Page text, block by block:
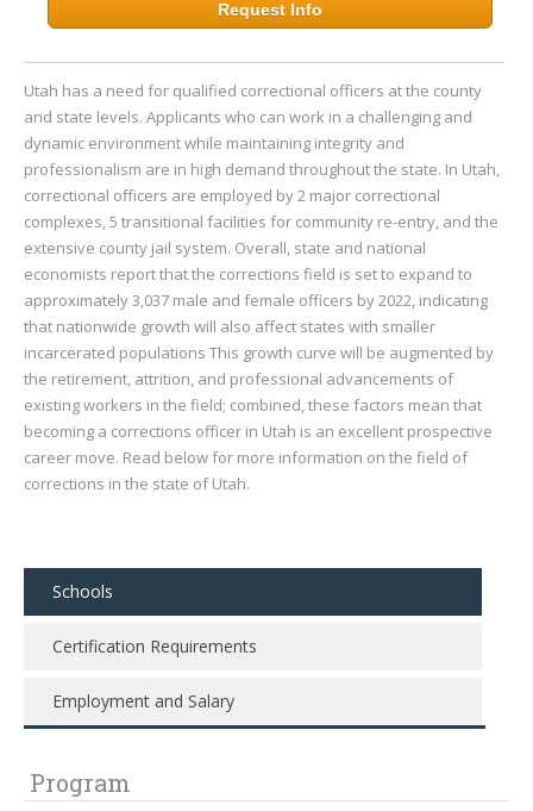
Request Info
Utah has a need for qualified correctional officers at the county
and state levels. Applicants who can work in a challenging and
dynamic environment while maintaining integrity and
professionalism are in high demand throughout the state. In Utah,
correctional officers are employed by 2 major correctional
complexes, 5 transitional facilities for community re-entry, and the
extensive county jail system. Overall, state and national
economists report that the corrections field is set to expand to
approximately 3,037 male and female officers by 2022, indicating
that nationwide growth will also affect states with smaller
incarcerated populations This growth curve will be augmented by
the retirement, attrition, and professional advancements of
existing workers in the field; combined, these factors mean that
becoming a corrections officer in Utah is an excellent prospective
career move. Read below for more information on the field of
corrections in the state of Utah.
Schools
Certification Requirements
Employment and Salary
Program